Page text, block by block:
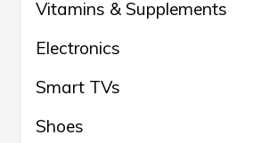
Vitamins & Supplements
Electronics
Smart TVs
Shoes